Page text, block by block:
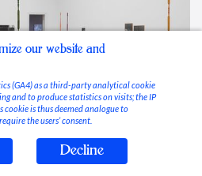
our website and
(GA4) as a third-party analytical cookie
and to produce statistics on visits; the IP
cookie is thus deemed analogue to
the users’ consent.
Decline